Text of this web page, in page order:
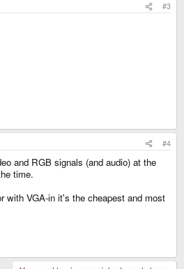
#3
#4
and RGB signals (and audio) at the
time.
with VGA-in it's the cheapest and most